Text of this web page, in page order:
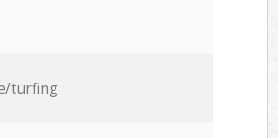
turfing